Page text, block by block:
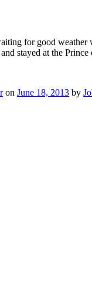
for good
stayed at the
on June 18, 2013 by